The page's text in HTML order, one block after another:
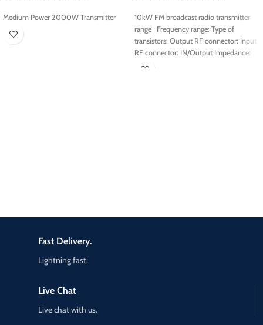
Medium Power 2000W Transmitter
10kW FM broadcast radio transmitter
range Frequency range: Type of
transistors: Output RF connector: Input
RF connector: IN/Output Impedance:
Live Chat
Live chat with us.
Fast Delivery.
Lightning fast.